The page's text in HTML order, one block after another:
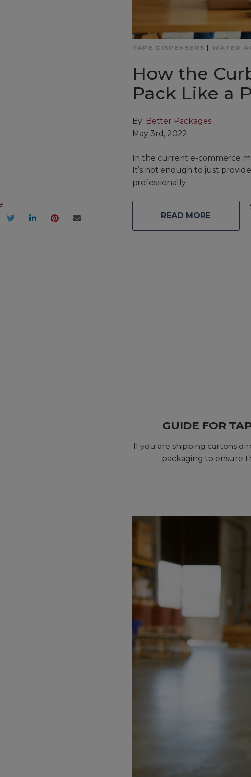
TAPE DISPENSERS | WATER
How the
Pack Like a
By: Better Packages
May 3rd, 2022
In the current e-commerce
It’s not enough to just
professionally.
READ MORE
GUIDE FOR
If you are shipping cartons
packaging to ensure